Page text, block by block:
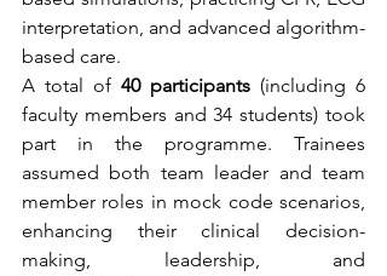
interpretation, and advanced algorithm-
based care.
A total of 40 participants (including 6
faculty members and 34 students) took
part in the programme. Trainees
assumed both team leader and team
member roles in mock code scenarios,
enhancing their clinical decision-
making, leadership, and